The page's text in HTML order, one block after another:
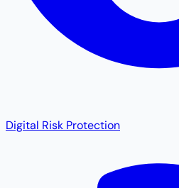
Digital Risk Protection